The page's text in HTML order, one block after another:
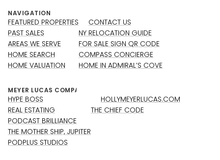
NAVIGATION
FEATURED PROPERTIES
PAST SALES
AREAS WE SERVE
HOME SEARCH
HOME VALUATION
CONTACT US
NY RELOCATION GUIDE
FOR SALE SIGN QR CODE
COMPASS CONCIERGE
HOME IN ADMIRAL’S COVE
HYPE BOSS
REAL ESTATING
PODCAST BRILLIANCE
THE MOTHER SHIP, JUPITER
PODPLUS STUDIOS
HOLLYMEYERLUCAS.COM
THE CHIEF CODE